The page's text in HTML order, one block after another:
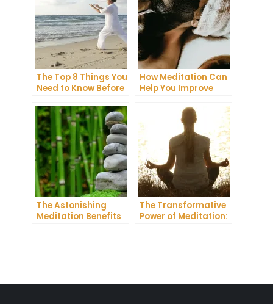
The Top 8 Things You
Need to Know Before
Trying
Transcendental
Meditation
How Meditation Can
Help You Improve
Your Sleep Quality
The Astonishing
Meditation Benefits
The Transformative
Power of Meditation:
Exploring